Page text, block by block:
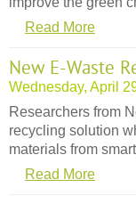
Read More
New E-Waste
Wednesday, April
Researchers from
recycling solution
materials from
Read More